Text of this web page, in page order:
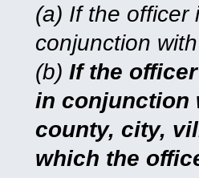
(a) If the officer
conjunction
(b)If the
in conjunction
county, city,
which the